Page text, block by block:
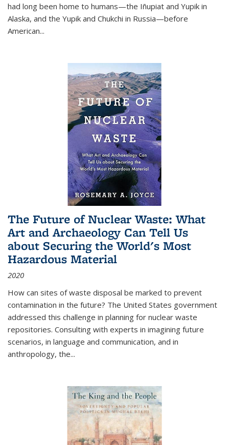
had long been home to humans—the Iñupiat and Yupik in
Alaska, and the Yupik and Chukchi in Russia—before
American...
The Future of Nuclear Waste: What
Art and Archaeology Can Tell Us
about Securing the World's Most
Hazardous Material
2020
How can sites of waste disposal be marked to prevent
contamination in the future? The United States government
addressed this challenge in planning for nuclear waste
repositories. Consulting with experts in imagining future
scenarios, in language and communication, and in
anthropology, the...